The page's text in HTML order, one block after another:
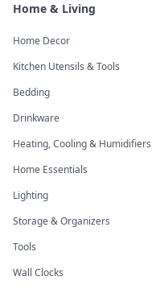
Home & Living
Home Decor
Kitchen Utensils & Tools
Bedding
Drinkware
Heating, Cooling & Humidifiers
Home Essentials
Lighting
Storage & Organizers
Tools
Wall Clocks